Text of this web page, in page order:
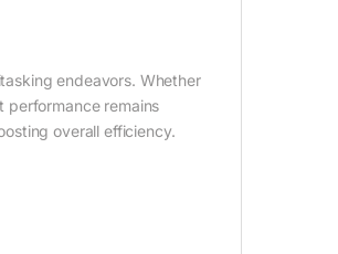
endeavors. Whether
performance remains
overall efficiency.